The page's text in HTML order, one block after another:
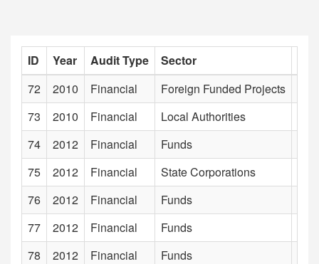
ID Year Audit Type Sector
72
2010 Financial Foreign Funded Projects
73
2010 Financial Local Authorities
74
2012 Financial Funds
75
2012 Financial State Corporations
76
2012 Financial Funds
77
2012 Financial Funds
78
2012 Financial Funds